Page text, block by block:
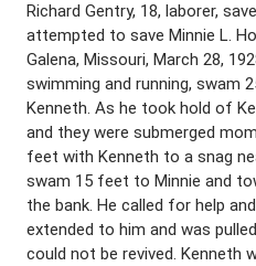
Richard Gentry, 18, laborer,
attempted to save Minnie L.
Galena, Missouri, March 28,
swimming and running, swam
Kenneth. As he took hold of
and they were submerged
feet with Kenneth to a snag
swam 15 feet to Minnie and
the bank. He called for help
extended to him and was
could not be revived. Kenneth